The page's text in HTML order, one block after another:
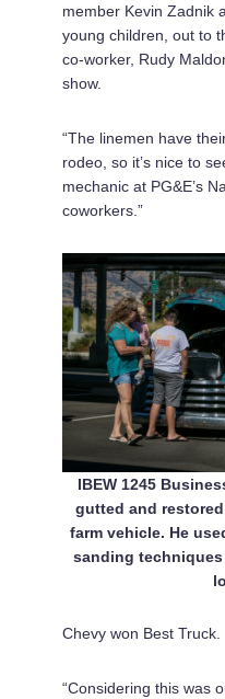
member Kevin Zadnik
young children, out to
co-worker, Rudy
show.
“The linemen have
rodeo, so it’s nice to
mechanic at PG&E’s
coworkers.”
IBEW 1245
gutted and
farm vehicle. He
sanding
Chevy won Best Truck.
“Considering this was